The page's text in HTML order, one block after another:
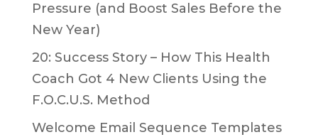
Pressure (and Boost Sales Before the
New Year)
20: Success Story – How This Health
Coach Got 4 New Clients Using the
F.O.C.U.S. Method
Welcome Email Sequence Templates